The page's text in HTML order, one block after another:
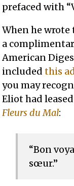
prefaced with
When he
a
American
includedthis
you may
Eliot had
Fleurs du Mal:
“Bon
sœur.”